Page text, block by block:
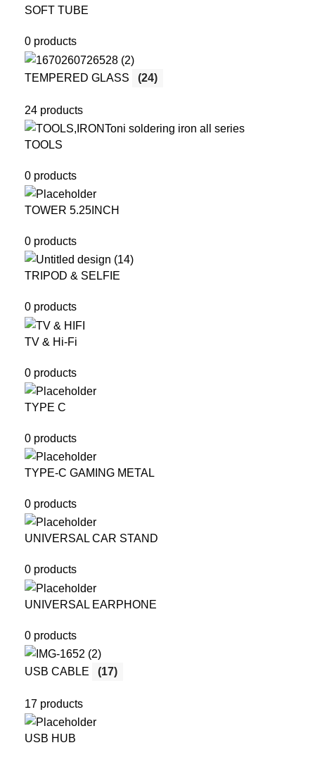
SOFT TUBE
0 products
TEMPERED GLASS (24)
24 products
TOOLS
0 products
TOWER 5.25INCH
0 products
TRIPOD & SELFIE
0 products
TV & Hi-Fi
0 products
TYPE C
0 products
TYPE-C GAMING METAL
0 products
UNIVERSAL CAR STAND
0 products
UNIVERSAL EARPHONE
0 products
USB CABLE (17)
17 products
USB HUB